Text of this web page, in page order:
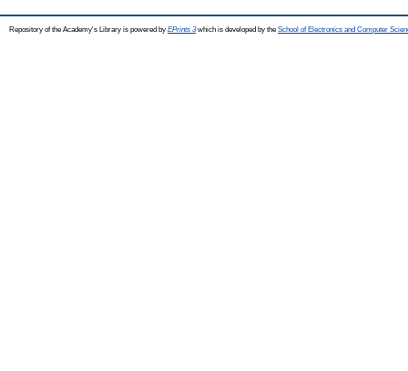
Repository of the Academy's Library is powered by EPrints 3which is developed by the School of Electronics and Computer